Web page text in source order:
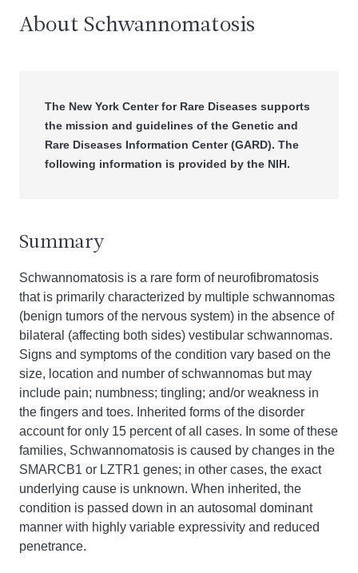
About Schwannomatosis
The New York Center for Rare Diseases supports
the mission and guidelines of the Genetic and
Rare Diseases Information Center (GARD). The
following information is provided by the NIH.
Summary
Schwannomatosis is a rare form of neurofibromatosis
that is primarily characterized by multiple schwannomas
(benign tumors of the nervous system) in the absence of
bilateral (affecting both sides) vestibular schwannomas.
Signs and symptoms of the condition vary based on the
size, location and number of schwannomas but may
include pain; numbness; tingling; and/or weakness in
the fingers and toes. Inherited forms of the disorder
account for only 15 percent of all cases. In some of these
families, Schwannomatosis is caused by changes in the
SMARCB1 or LZTR1 genes; in other cases, the exact
underlying cause is unknown. When inherited, the
condition is passed down in an autosomal dominant
manner with highly variable expressivity and reduced
penetrance.